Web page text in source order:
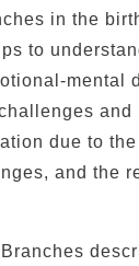
in the
to
mental
and
due to
and the